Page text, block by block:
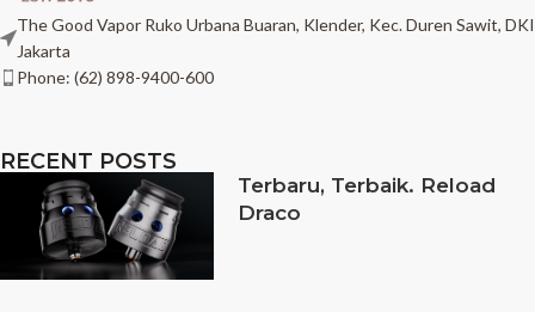
The Good Vapor Ruko Urbana Buaran, Klender, Kec. Duren Sawit, DKI
Jakarta
Phone: (62) 898-9400-600
RECENT POSTS
Terbaru, Terbaik. Reload
Draco